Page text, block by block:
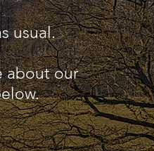
usual.
about our